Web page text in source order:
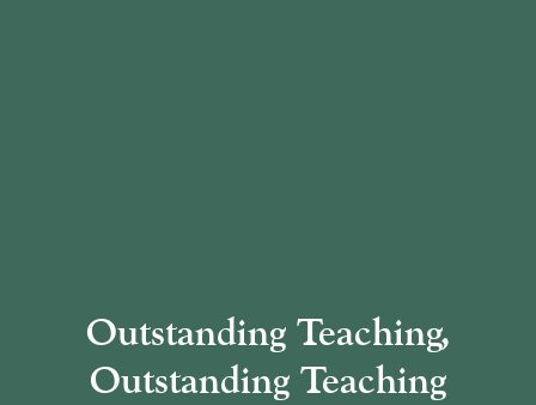
Outstanding Teaching,
Outstanding Teaching